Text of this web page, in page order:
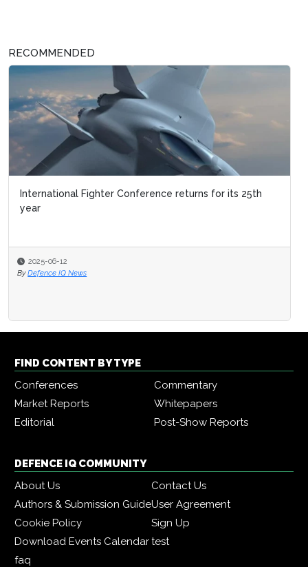
RECOMMENDED
International Fighter Conference returns for its 25th
year
2025-06-12
By Defence IQ News
FIND CONTENT BY TYPE
Conferences
Commentary
Market Reports
Whitepapers
Editorial
Post-Show Reports
DEFENCE IQ COMMUNITY
About Us
Contact Us
Authors & Submission GuideUser Agreement
Cookie Policy
Sign Up
Download Events Calendartest
faq